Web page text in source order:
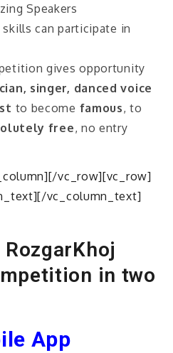
Speakers
can participate in
gives opportunity
singer, danced voice
to become famous, to
free, no entry
vc_row][vc_row]
vc_column_text]
in two
App